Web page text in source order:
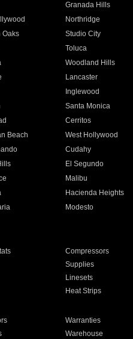
Granada Hills
Northridge
Oaks Studio City
Toluca
Woodland Hills
Lancaster
Inglewood
Santa Monica
Cerritos
Beach West Hollywood
Cudahy
El Segundo
Malibu
Hacienda Heights
Modesto
Compressors
Supplies
Linesets
Heat Strips
Warranties
Warehouse